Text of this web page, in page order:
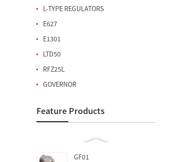
L-TYPE REGULATORS
E627
E1301
LTD50
RFZ25L
GOVERNOR
Feature Products
GF01